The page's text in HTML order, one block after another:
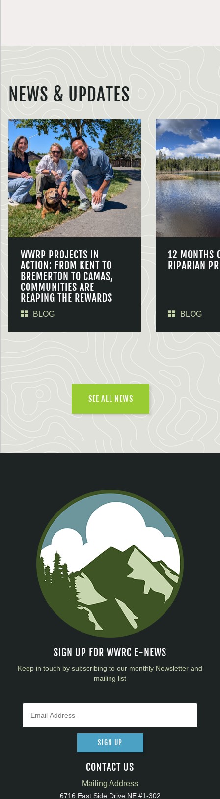
NEWS & UPDATES
WWRP PROJECTS IN
ACTION: FROM KENT TO
BREMERTON TO CAMAS,
COMMUNITIES ARE
REAPING THE REWARDS
BLOG
12 MONTHS
RIPARIAN
BLOG
SEE ALL NEWS
SIGN UP FOR WWRC E-NEWS
Keep in touch by subscribing to our monthly Newsletter and
mailing list
SIGN UP
CONTACT US
Mailing Address
6716 East Side Drive NE #1-302